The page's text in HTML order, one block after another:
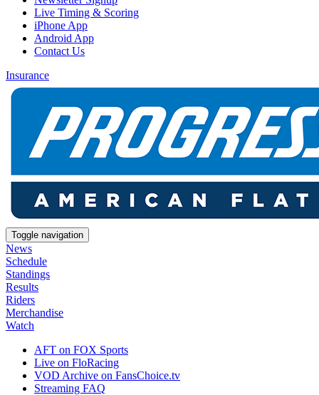
Live Timing & Scoring
iPhone App
Android App
Contact Us
Insurance
Toggle navigation
News
Schedule
Standings
Results
Riders
Merchandise
Watch
AFT on FOX Sports
Live on FloRacing
VOD Archive on FansChoice.tv
Streaming FAQ